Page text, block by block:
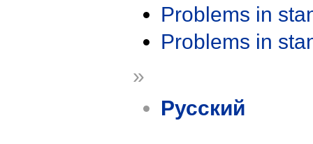
Problems in
Problems in
»
Русский